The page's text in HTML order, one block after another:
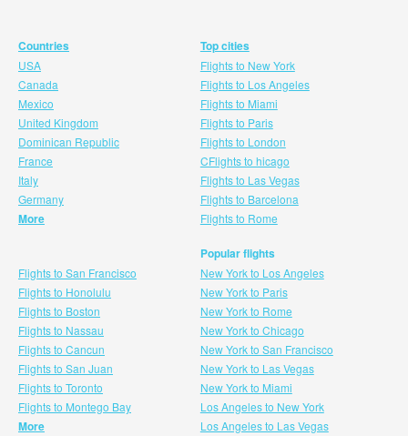
Countries
USA
Canada
Mexico
United Kingdom
Dominican Republic
France
Italy
Germany
More
Top cities
Flights to New York
Flights to Los Angeles
Flights to Miami
Flights to Paris
Flights to London
CFlights to hicago
Flights to Las Vegas
Flights to Barcelona
Flights to Rome
Flights to San Francisco
Flights to Honolulu
Flights to Boston
Flights to Nassau
Flights to Cancun
Flights to San Juan
Flights to Toronto
Flights to Montego Bay
More
Popular flights
New York to Los Angeles
New York to Paris
New York to Rome
New York to Chicago
New York to San Francisco
New York to Las Vegas
New York to Miami
Los Angeles to New York
Los Angeles to Las Vegas